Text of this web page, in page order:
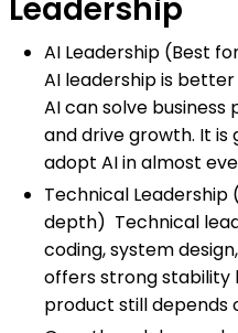
Leadership
AI Leadership (Best
AI leadership is
AI can solve
and drive growth. It
adopt AI in almost
Technical
depth) Technical
coding, system
offers strong stability
product still depends